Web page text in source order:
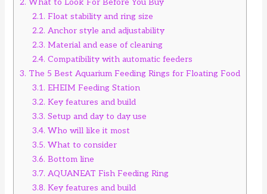
2.1. Float stability and ring size
2.2. Anchor style and adjustability
2.3. Material and ease of cleaning
2.4. Compatibility with automatic feeders
3. The 5 Best Aquarium Feeding Rings for Floating Food
3.1. EHEIM Feeding Station
3.2. Key features and build
3.3. Setup and day to day use
3.4. Who will like it most
3.5. What to consider
3.6. Bottom line
3.7. AQUANEAT Fish Feeding Ring
3.8. Key features and build